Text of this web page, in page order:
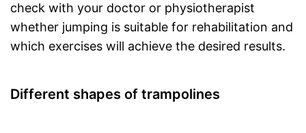
check with your doctor or physiotherapist
whether jumping is suitable for rehabilitation and
which exercises will achieve the desired results.
Different shapes of trampolines